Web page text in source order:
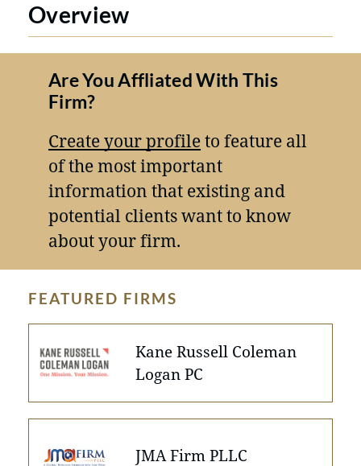
Overview
Are You Affliated With This
Firm?
Create your profileto feature all
of the most important
information that existing and
potential clients want to know
about your firm.
FEATURED FIRMS
Kane Russell Coleman
Logan PC
JMA Firm PLLC